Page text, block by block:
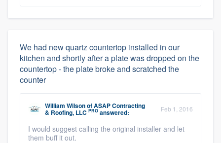
We had new quartz countertop installed in our
kitchen and shortly after a plate was dropped on the
countertop - the plate broke and scratched the
counter
William WilsonofASAP Contracting
& Roofing, LLC PRO answered: Feb 1, 2016
I would suggest calling the original installer and let
them buff it out.